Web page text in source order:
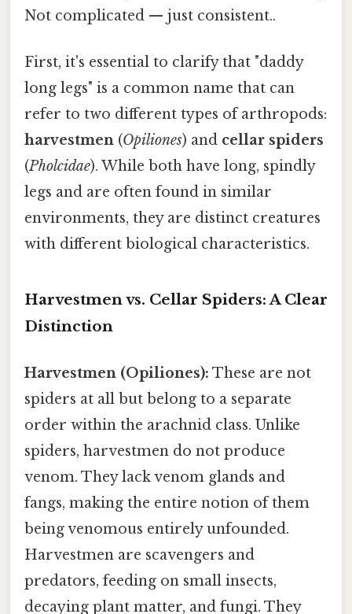
Not complicated — just consistent..
First, it's essential to clarify that "daddy
long legs" is a common name that can
refer to two different types of arthropods:
harvestmen (Opiliones) and cellar spiders
(Pholcidae). While both have long, spindly
legs and are often found in similar
environments, they are distinct creatures
with different biological characteristics.
Harvestmen vs. Cellar Spiders: A Clear
Distinction
Harvestmen (Opiliones): These are not
spiders at all but belong to a separate
order within the arachnid class. Unlike
spiders, harvestmen do not produce
venom. They lack venom glands and
fangs, making the entire notion of them
being venomous entirely unfounded.
Harvestmen are scavengers and
predators, feeding on small insects,
decaying plant matter, and fungi. They